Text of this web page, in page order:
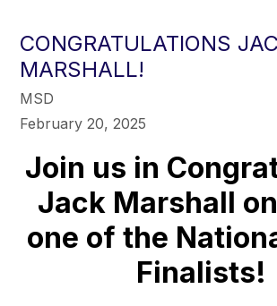
CONGRATULATIONS
MARSHALL!
MSD
February 20, 2025
Join us in
Jack Marshall
one of the
Finalists!